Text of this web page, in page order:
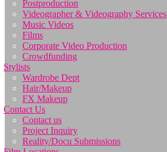
Postproduction
Videographer & Videography Services
Music Videos
Films
Corporate Video Production
Crowdfunding
Stylists
Wardrobe Dept
Hair/Makeup
FX Makeup
Contact Us
Contact us
Project Inquiry
Reality/Docu Submissions